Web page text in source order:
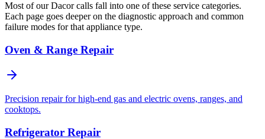
Most of ourDacorcalls fall into one of these service categories.
Each page goes deeper on the diagnostic approach and common
failure modes for that appliance type.
Oven & Range Repair
Precision repair for high-end gas and electric ovens, ranges, and
cooktops.
Refrigerator Repair